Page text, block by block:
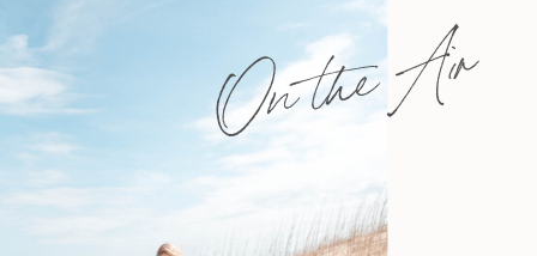
On the Air